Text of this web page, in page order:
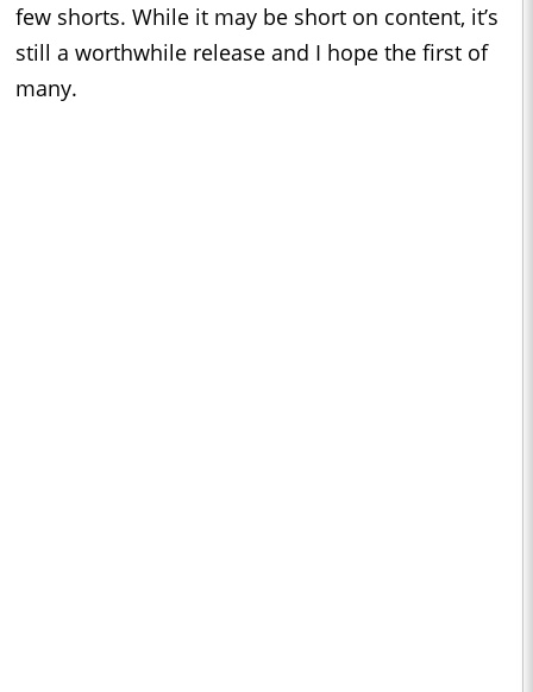
few shorts. While it may be short on content, it’s
still a worthwhile release and I hope the first of
many.